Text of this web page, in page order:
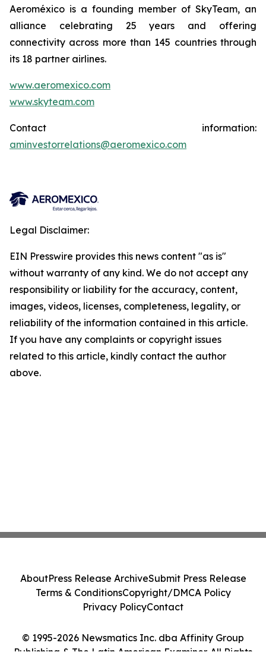
Aeroméxico is a founding member of SkyTeam, an
alliance celebrating 25 years and offering
connectivity across more than 145 countries through
its 18 partner airlines.
www.aeromexico.com
www.skyteam.com
Contact information:
aminvestorrelations@aeromexico.com
Legal Disclaimer:
EIN Presswire provides this news content "as is"
without warranty of any kind. We do not accept any
responsibility or liability for the accuracy, content,
images, videos, licenses, completeness, legality, or
reliability of the information contained in this article.
If you have any complaints or copyright issues
related to this article, kindly contact the author
above.
© 1995-2026 Newsmatics Inc. dba Affinity Group
Publishing & The Latin American Examiner. All Rights
AboutPress Release ArchiveSubmit Press Release
Terms & ConditionsCopyright/DMCA Policy
Privacy PolicyContact